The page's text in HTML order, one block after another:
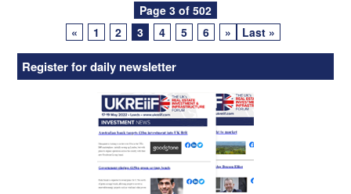
navigation
Page 3 of 502
«
1 2 3 4 5 6 » Last »
Register for daily newsletter